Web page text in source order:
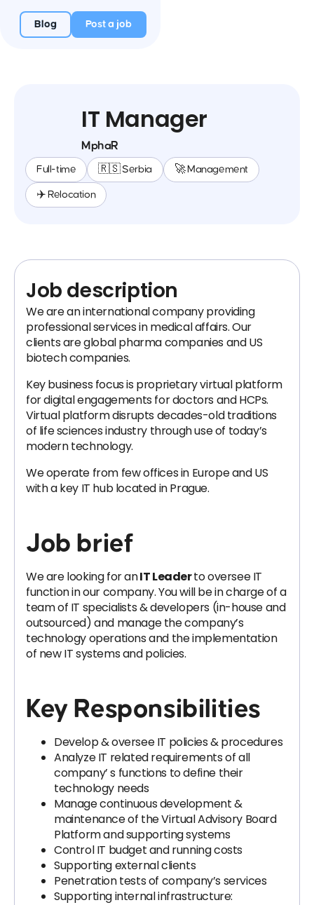
Blog Post a job
IT Manager
MphaR
Full-time 🇷🇸 Serbia 🚀 Management
✈️ Relocation
Job description
We are an international company providing
professional services in medical affairs. Our
clients are global pharma companies and US
biotech companies.
Key business focus is proprietary virtual platform
for digital engagements for doctors and HCPs.
Virtual platform disrupts decades-old traditions
of life sciences industry through use of today’s
modern technology.
We operate from few offices in Europe and US
with a key IT hub located in Prague.
Job brief
We are looking for anIT Leaderto oversee IT
function in our company. You will be in charge of a
team of IT specialists & developers (in-house and
outsourced) and manage the company’s
technology operations and the implementation
of new IT systems and policies.
Key Responsibilities
Develop & oversee IT policies & procedures
Analyze IT related requirements of all
company’ s functions to define their
technology needs
Manage continuous development &
maintenance of the Virtual Advisory Board
Platform and supporting systems
Control IT budget and running costs
Supporting external clients
Penetration tests of company’s services
Supporting internal infrastructure: